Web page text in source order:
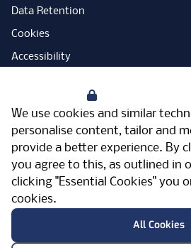
We use cookies and similar
personalise content, tailor and
provide a better experience. By
you agree to this, as outlined in
clicking "Essential Cookies" you
cookies.
All Cookies
Data Retention
Cookies
Accessibility
Open Government Licence
PNG Tax Strategy
Carbon Reduction Plan
Sitemap
FacebookInstagram
LinkedInTwitter
Meriden Hall, Main Road, Meriden,
Midlands, CV7 7PT, United Kingdom